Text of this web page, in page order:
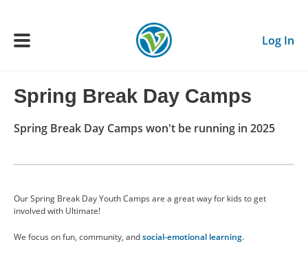
Log In
Main navigation
ADULTS
YOUTH
SCHEDULE
BENEFITS
Spring Break Day Camps
Spring Break Day Camps won't be running in 2025
Our Spring Break Day Youth Camps are a great way for kids to get
involved with Ultimate!
We focus on fun, community, andsocial-emotional learning.